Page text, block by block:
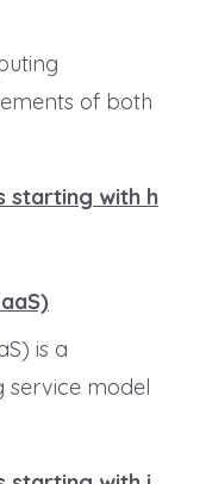
of both
starting with h
is a
model